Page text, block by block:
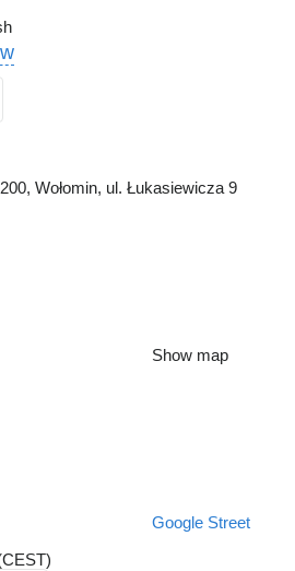
Wołomin, ul. Łukasiewicza 9
Show map
Google Street